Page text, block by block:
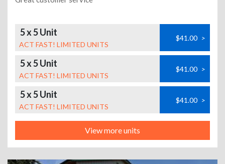
5 x 5 Unit
ACT FAST! LIMITED UNITS
$41.00 >
5 x 5 Unit
ACT FAST! LIMITED UNITS
$41.00 >
5 x 5 Unit
ACT FAST! LIMITED UNITS
$41.00 >
View more units